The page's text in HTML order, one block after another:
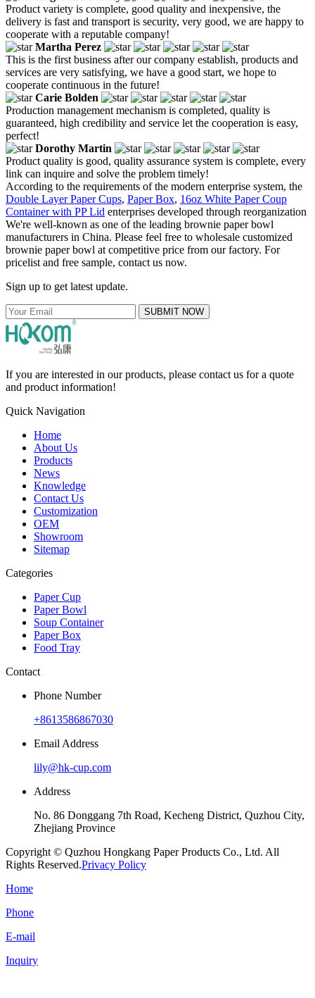
Product variety is complete, good quality and inexpensive, the
delivery is fast and transport is security, very good, we are happy to
cooperate with a reputable company!
Martha Perez
This is the first business after our company establish, products and
services are very satisfying, we have a good start, we hope to
cooperate continuous in the future!
Carie Bolden
Production management mechanism is completed, quality is
guaranteed, high credibility and service let the cooperation is easy,
perfect!
Dorothy Martin
Product quality is good, quality assurance system is complete, every
link can inquire and solve the problem timely!
According to the requirements of the modern enterprise system, the
Double Layer Paper Cups, Paper Box, 16oz White Paper Coup
Container with PP Lid enterprises developed through reorganization
We're well-known as one of the leading brownie paper bowl
manufacturers in China. Please feel free to wholesale customized
brownie paper bowl at competitive price from our factory. For
pricelist and free sample, contact us now.
Sign up to get latest update.
SUBMIT NOW
If you are interested in our products, please contact us for a quote
and product information!
Quick Navigation
Home
About Us
Products
News
Knowledge
Contact Us
Customization
OEM
Showroom
Sitemap
Categories
Paper Cup
Paper Bowl
Soup Container
Paper Box
Food Tray
Contact
Phone Number
+8613586867030
Email Address
lily@hk-cup.com
Address
No. 86 Donggang 7th Road, Kecheng District, Quzhou City,
Zhejiang Province
Copyright © Quzhou Hongkang Paper Products Co., Ltd. All
Rights Reserved.Privacy Policy
Home
Phone
E-mail
Inquiry